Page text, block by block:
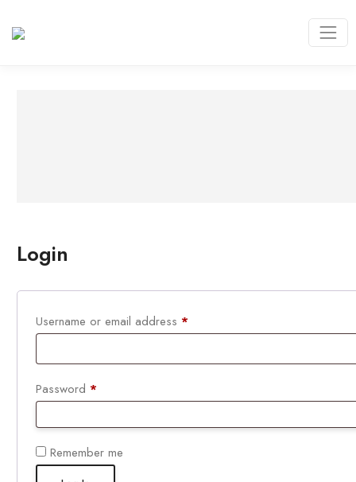
Login
Username or email address *Required
Password *Required
Remember me